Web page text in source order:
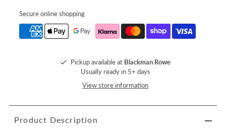
Secure online shopping
Pickup available at Blackman Rowe
Usually ready in 5+ days
View store information
Product Description